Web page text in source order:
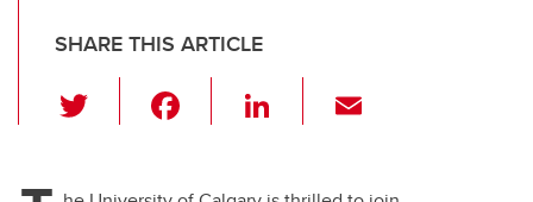
SHARE THIS ARTICLE
wi
Li